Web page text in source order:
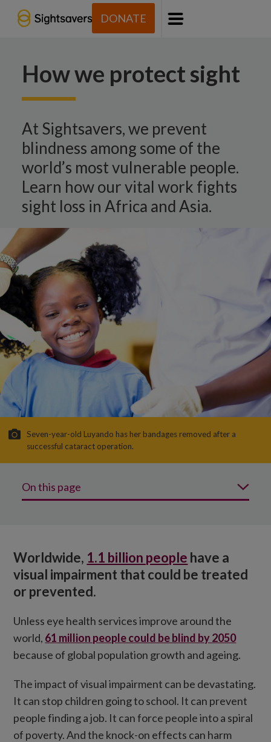
DONATE
Menu
How we protect sight
At Sightsavers, we prevent
blindness among some of the
world’s most vulnerable people.
Learn how our vital work fights
sight loss in Africa and Asia.
Seven-year-old Luyando has her bandages removed after a
successful cataract operation.
On this page
How you can help
Worldwide, 1.1 billion people have a
visual impairment that could be treated
or prevented.
Unless eye health services improve around the
world, 61 million people could be blind by 2050
because of global population growth and ageing.
The impact of visual impairment can be devastating.
It can stop children going to school. It can prevent
people finding a job. It can force people into a spiral
of poverty. And the knock-on effects can harm